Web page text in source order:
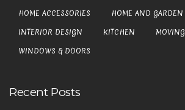
HOME ACCESSORIES
HOME AND GARDEN
INTERIOR DESIGN
KITCHEN MOVING
WINDOWS & DOORS
Recent Posts